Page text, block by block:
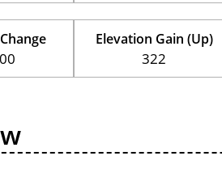
Elevation Gain (Up)
322